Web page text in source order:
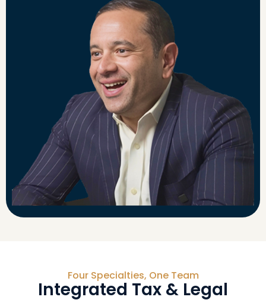
Four Specialties, One Team
Integrated Tax & Legal